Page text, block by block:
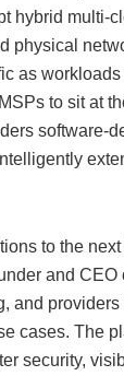
hybrid multi-
physical
as
to sit at
software-
to the
and
and
cases. The
security,